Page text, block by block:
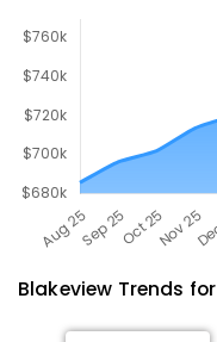
Blakeview Trends for